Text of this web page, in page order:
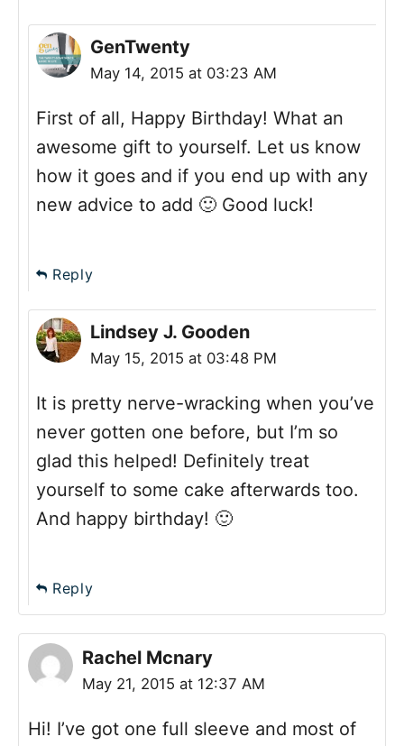
GenTwenty
May 14, 2015 at 03:23 AM
First of all, Happy Birthday! What an
awesome gift to yourself. Let us know
how it goes and if you end up with any
new advice to add 🙂 Good luck!
Reply
Lindsey J. Gooden
May 15, 2015 at 03:48 PM
It is pretty nerve-wracking when you’ve
never gotten one before, but I’m so
glad this helped! Definitely treat
yourself to some cake afterwards too.
And happy birthday! 🙂
Reply
Rachel Mcnary
May 21, 2015 at 12:37 AM
Hi! I’ve got one full sleeve and most of